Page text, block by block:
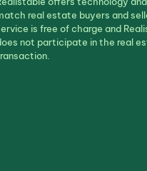
real estate buyers and
is free of charge and
not participate in the real